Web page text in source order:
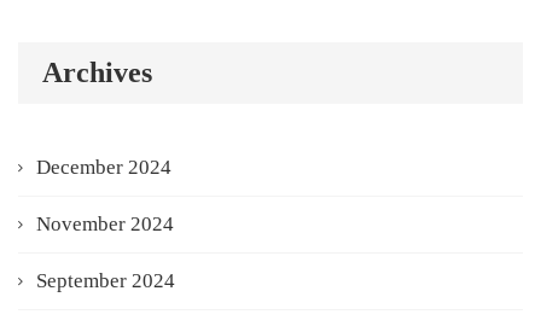
Archives
December 2024
November 2024
September 2024